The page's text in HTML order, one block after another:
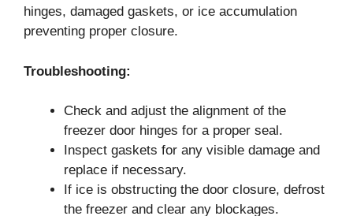
hinges, damaged gaskets, or ice accumulation
preventing proper closure.
Troubleshooting:
Check and adjust the alignment of the
freezer door hinges for a proper seal.
Inspect gaskets for any visible damage and
replace if necessary.
If ice is obstructing the door closure, defrost
the freezer and clear any blockages.